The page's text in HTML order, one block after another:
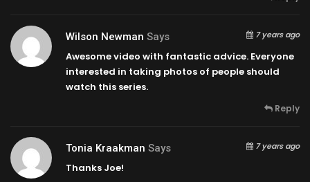
Wilson Newman Says 7 years ago
Awesome video with fantastic advice. Everyone
interested in taking photos of people should
watch this series.
Reply
Tonia Kraakman Says 7 years ago
Thanks Joe!